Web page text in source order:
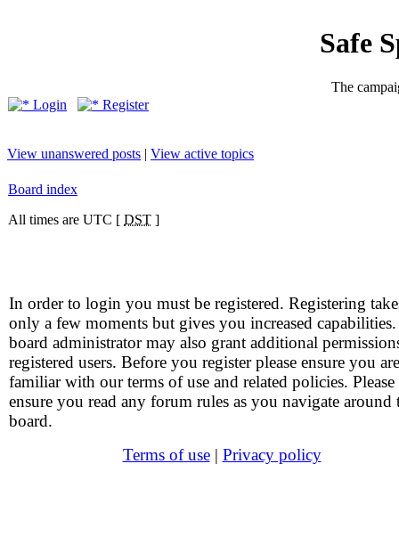
Safe
The
Login
Register
View unanswered posts | View active topics
Board index
All times are UTC [ DST ]
In order to login you must be registered. Registering
only a few moments but gives you increased
board administrator may also grant additional
registered users. Before you register please ensure you are
familiar with our terms of use and related policies. Please
ensure you read any forum rules as you navigate around
board.
Terms of use| Privacy policy